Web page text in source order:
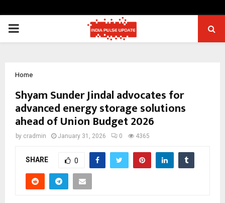
PRIMARY
Home
Shyam Sunder Jindal advocates for
advanced energy storage solutions
ahead of Union Budget 2026
by cradmin January 31, 2026 0 4365
SHARE 0